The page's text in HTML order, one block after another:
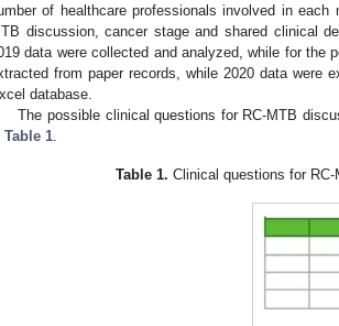
of healthcare professionals involved in
discussion, cancer stage and shared clinical
data were collected and analyzed, while for the
from paper records, while 2020 data were
database.
The possible clinical questions for RC-MTB
Table 1.
Table 1. Clinical questions for